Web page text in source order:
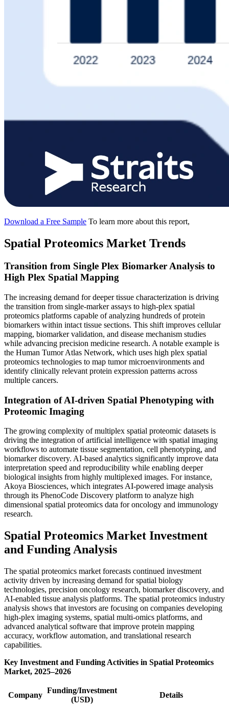
Download a Free Sample To learn more about this report,
Spatial Proteomics Market Trends
Transition from Single Plex Biomarker Analysis to
High Plex Spatial Mapping
The increasing demand for deeper tissue characterization is driving
the transition from single-marker assays to high-plex spatial
proteomics platforms capable of analyzing hundreds of protein
biomarkers within intact tissue sections. This shift improves cellular
mapping, biomarker validation, and disease mechanism studies
while advancing precision medicine research. A notable example is
the Human Tumor Atlas Network, which uses high plex spatial
proteomics technologies to map tumor microenvironments and
identify clinically relevant protein expression patterns across
multiple cancers.
Integration of AI-driven Spatial Phenotyping with
Proteomic Imaging
The growing complexity of multiplex spatial proteomic datasets is
driving the integration of artificial intelligence with spatial imaging
workflows to automate tissue segmentation, cell phenotyping, and
biomarker discovery. AI-based analytics significantly improve data
interpretation speed and reproducibility while enabling deeper
biological insights from highly multiplexed images. For instance,
Akoya Biosciences, which integrates AI-powered image analysis
through its PhenoCode Discovery platform to analyze high
dimensional spatial proteomics data for oncology and immunology
research.
Spatial Proteomics Market Investment
and Funding Analysis
The spatial proteomics market forecasts continued investment
activity driven by increasing demand for spatial biology
technologies, precision oncology research, biomarker discovery, and
AI-enabled tissue analysis platforms. The spatial proteomics industry
analysis shows that investors are focusing on companies developing
high-plex imaging systems, spatial multi-omics platforms, and
advanced analytical software that improve protein mapping
accuracy, workflow automation, and translational research
capabilities.
Key Investment and Funding Activities in Spatial Proteomics
Market, 2025–2026
Company
Funding/Investment
(USD)
Details